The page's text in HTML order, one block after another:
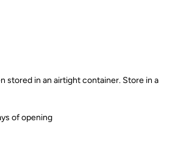
stored in an airtight container. Store in a
of opening